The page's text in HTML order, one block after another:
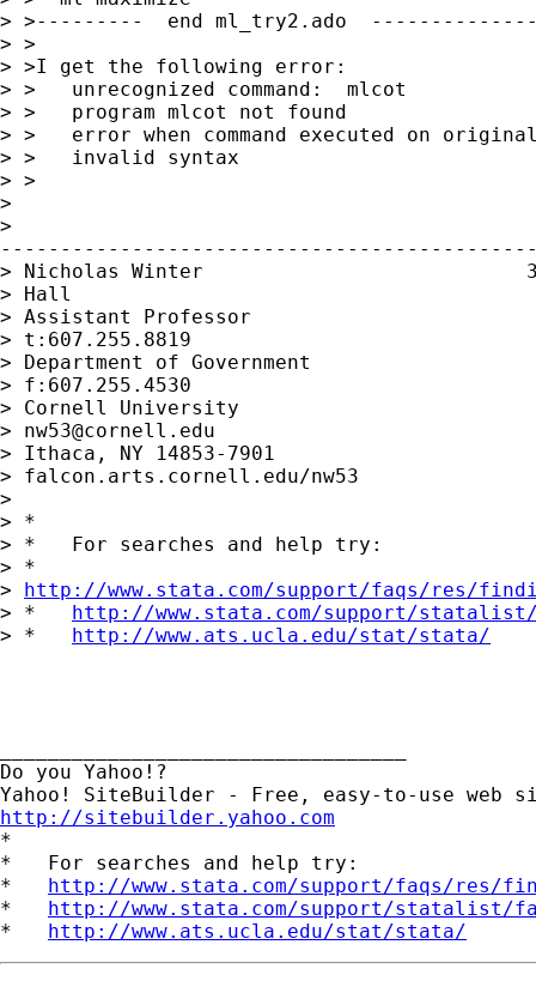
> >---------  end ml_try2.ado
> >
> >I get the following error:
> >   unrecognized command:  mlcot
> >   program mlcot not found
> >   error when command executed on
> >   invalid syntax
> >
>
>
> Nicholas Winter
> Hall
> Assistant Professor
> t:607.255.8819
> Department of Government
> f:607.255.4530
> Cornell University
> nw53@cornell.edu
> Ithaca, NY 14853-7901
> falcon.arts.cornell.edu/nw53
>
> *
> *   For searches and help try:
> *
> http://www.stata.com/support/faqs/res/
> * http://www.stata.com/support/
> * http://www.ats.ucla.edu/stat/stata/
Do you Yahoo!?
http://sitebuilder.yahoo.com
*
*   For searches and help try:
* http://www.stata.com/support/faqs/res/
* http://www.stata.com/support/statalist/
* http://www.ats.ucla.edu/stat/stata/